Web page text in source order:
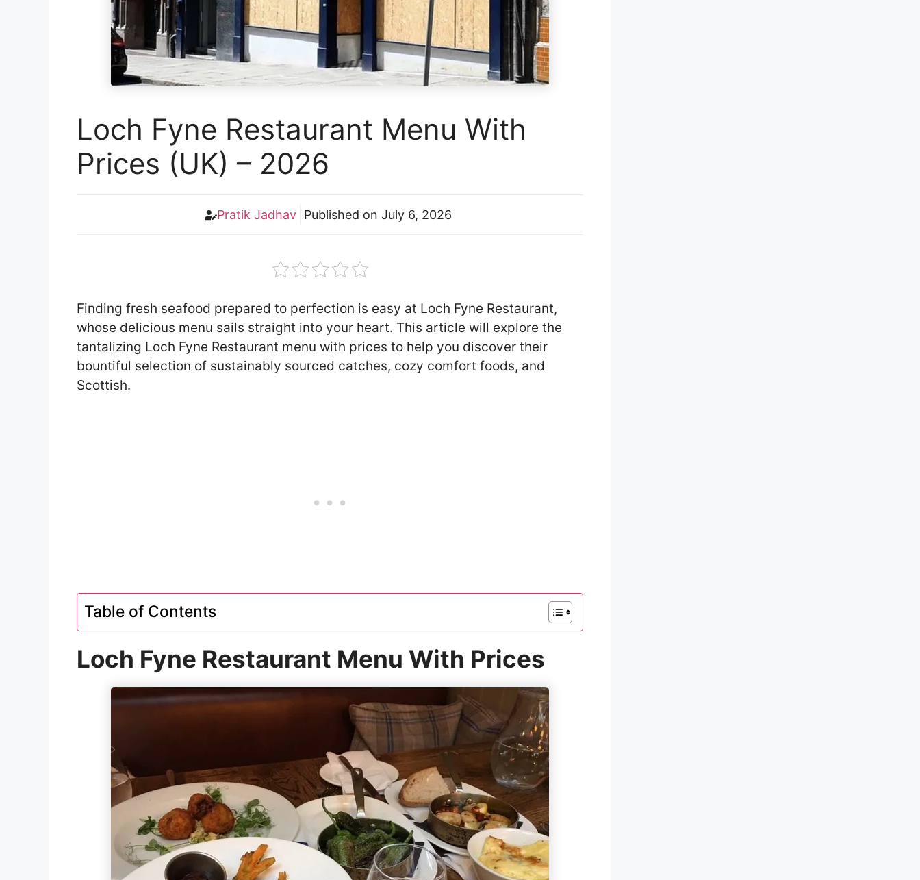
Loch Fyne Restaurant Menu With
Prices (UK) – 2026
Pratik Jadhav Published on July 6, 2026
Finding fresh seafood prepared to perfection is easy at Loch Fyne Restaurant,
whose delicious menu sails straight into your heart. This article will explore the
tantalizing Loch Fyne Restaurant menu with prices to help you discover their
bountiful selection of sustainably sourced catches, cozy comfort foods, and
Scottish.
Table of Contents
Loch Fyne Restaurant Menu With Prices